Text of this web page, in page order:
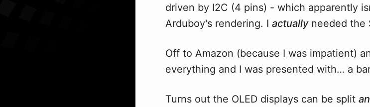
driven by I2C (4 pins) - which apparently
Arduboy's rendering. I actuallyneeded the
Off to Amazon (because I was impatient)
everything and I was presented with… a
Turns out the OLED displays can be split